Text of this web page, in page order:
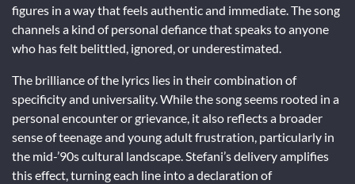
figures in a way that feels authentic and immediate. The song
channels a kind of personal defiance that speaks to anyone
who has felt belittled, ignored, or underestimated.
The brilliance of the lyrics lies in their combination of
specificity and universality. While the song seems rooted in a
personal encounter or grievance, it also reflects a broader
sense of teenage and young adult frustration, particularly in
the mid-’90s cultural landscape. Stefani’s delivery amplifies
this effect, turning each line into a declaration of